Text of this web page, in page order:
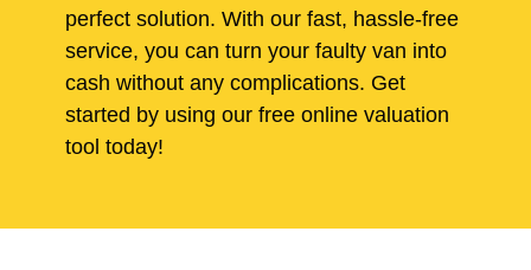
perfect solution. With our fast, hassle-free
service, you can turn your faulty van into
cash without any complications. Get
started by using our free online valuation
tool today!